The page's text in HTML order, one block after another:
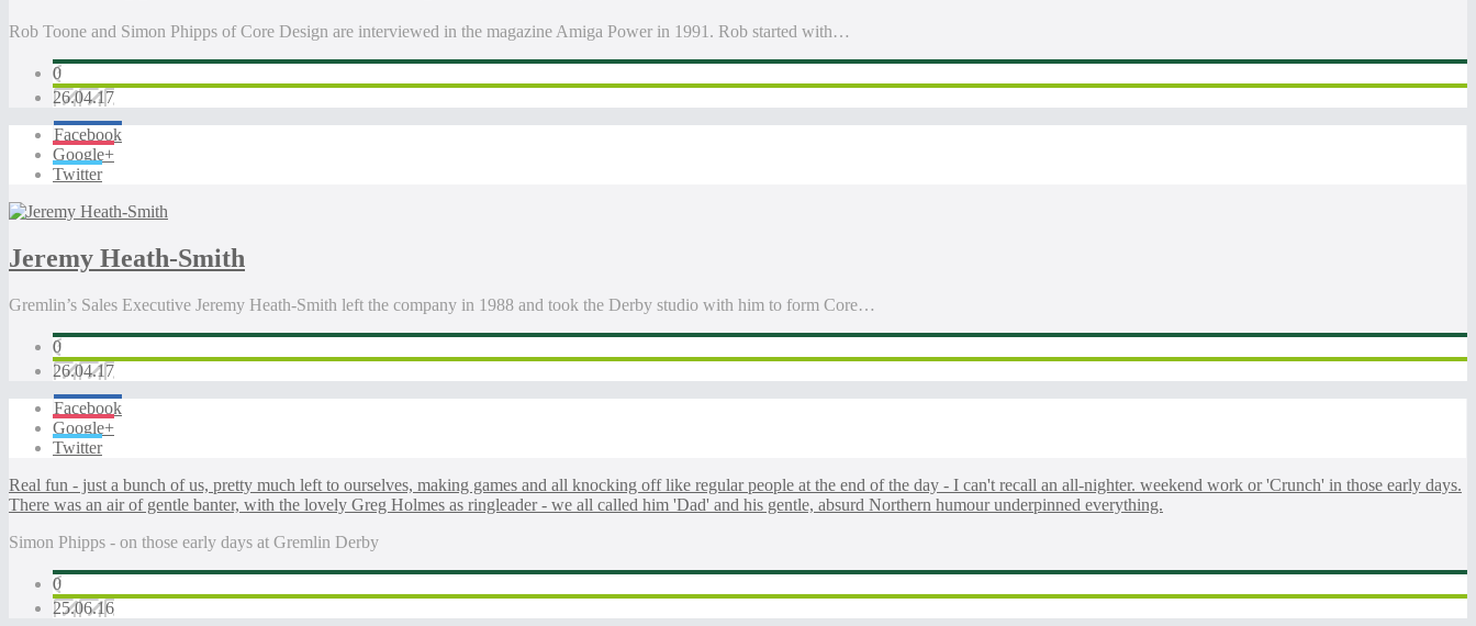
Rob Toone and Simon Phipps of Core Design are interviewed in the magazine Amiga Power in 1991. Rob started with…
0
26.04.17
Facebook
Google+
Twitter
Jeremy Heath-Smith
Gremlin’s Sales Executive Jeremy Heath-Smith left the company in 1988 and took the Derby studio with him to form Core…
0
26.04.17
Facebook
Google+
Twitter
Real fun - just a bunch of us, pretty much left to ourselves, making games and all knocking off like regular people at the end of the day - I can't recall an all-nighter. weekend work or 'Crunch' in those early days.
There was an air of gentle banter, with the lovely Greg Holmes as ringleader - we all called him 'Dad' and his gentle, absurd Northern humour underpinned everything.
Simon Phipps - on those early days at Gremlin Derby
0
25.06.16